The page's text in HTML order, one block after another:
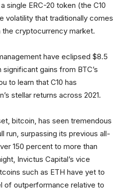
single ERC-20 token (the C10
volatility that traditionally comes
cryptocurrency market.
have eclipsed $8.5
gains from BTC’s
to learn that C10 has
stellar returns across 2021.
bitcoin, has seen tremendous
run, surpassing its previous all-
150 percent to more than
Invictus Capital’s vice
such as ETH have yet to
of outperformance relative to